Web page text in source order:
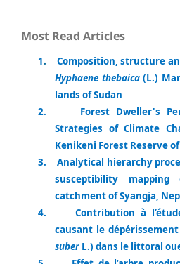
Most Read Articles
1.
Composition, structure
Hyphaene thebaica(L.)
lands of Sudan
2.
Forest Dweller's
Strategies of Climate
Kenikeni Forest Reserve
3.
Analytical hierarchy
susceptibility mapping
catchment of Syangja,
4.
Contribution à
causant le
suber L.) dans le littoral